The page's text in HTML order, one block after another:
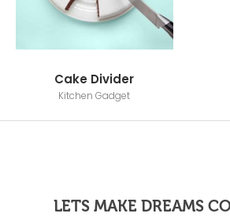
Cake Divider
Kitchen Gadget
LETS MAKE DREAMS